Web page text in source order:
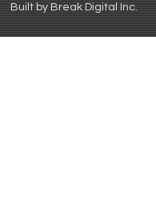
Built by Break Digital Inc.